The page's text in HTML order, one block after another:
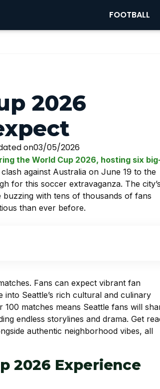
FOOTBALL
2026
on03/05/2026
the World Cup 2026, hosting six
against Australia on June 19 to the
for this soccer extravaganza. The
with tens of thousands of fans
than ever before.
Fans can expect vibrant fan
into Seattle’s rich cultural and culinary
matches means Seattle fans will
endless storylines and drama. Get
authentic neighborhood vibes, all
2026 Experience